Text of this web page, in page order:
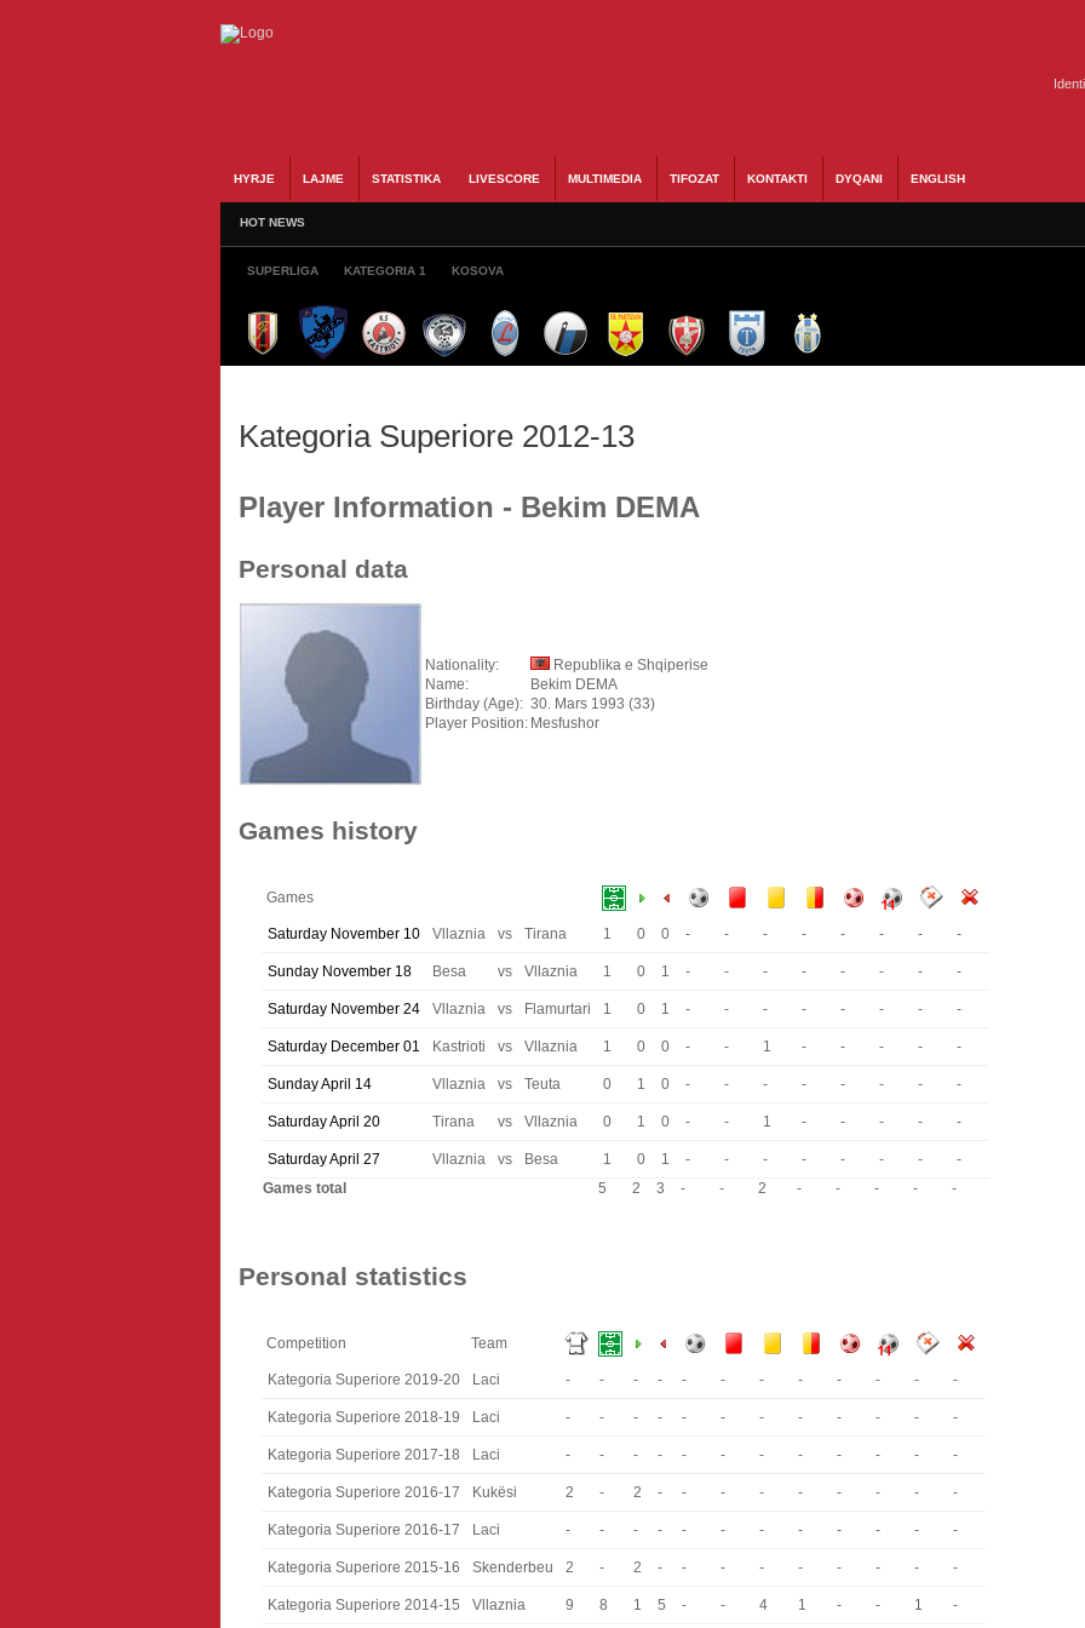
HYRJE LAJME STATISTIKA LIVESCORE MULTIMEDIA TIFOZAT KONTAKTI DYQANI ENGLISH
HOT NEWS
SUPERLIGA KATEGORIA 1 KOSOVA
Kategoria Superiore 2012-13
Player Information - Bekim DEMA
Personal data
Nationality:
Republika e Shqiperise
Name:
Bekim DEMA
Birthday (Age): 30. Mars 1993 (33)
Player Position: Mesfushor
Games history
Games
Saturday November 10 Vllaznia vs Tirana 1 0 0 - - - - - - - -
Sunday November 18 Besa vs Vllaznia 1 0 1 - - - - - - - -
Saturday November 24 Vllaznia vs Flamurtari 1 0 1 - - - - - - - -
Saturday December 01 Kastrioti vs Vllaznia 1 0 0 - - 1 - - - - -
Sunday April 14 Vllaznia vs Teuta 0 1 0 - - - - - - - -
Saturday April 20 Tirana vs Vllaznia 0 1 0 - - 1 - - - - -
Saturday April 27 Vllaznia vs Besa 1 0 1 - - - - - - -
-
Games total
5 2 3 - - 2 - - - - -
Personal statistics
Competition Team
Kategoria Superiore 2019-20 Laci - - - - - - - - - - - -
Kategoria Superiore 2018-19 Laci - - - - - - - - - - - -
Kategoria Superiore 2017-18 Laci - - - - - - - - - - - -
Kategoria Superiore 2016-17 Kukësi 2 - 2 - - - - - - - - -
Kategoria Superiore 2016-17 Laci - - - - - - - - - - - -
Kategoria Superiore 2015-16 Skenderbeu 2 - 2 - - - - - - - - -
Kategoria Superiore 2014-15 Vllaznia 9 8 1 5 - - 4 1 - - 1 -